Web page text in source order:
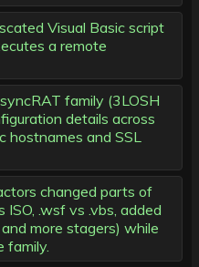
Visual Basic script
a remote
family (3LOSH
details across
hostnames and SSL
changed parts of
.wsf vs .vbs, added
more stagers) while
family.